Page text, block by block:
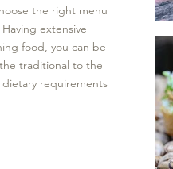
the right menu
extensive
food, you can be
traditional to the
requirements